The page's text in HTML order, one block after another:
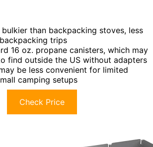
bulkier than backpacking stoves, less
trips
16 oz. propane canisters, which may
find outside the US without adapters
be less convenient for limited
camping setups
Check Price